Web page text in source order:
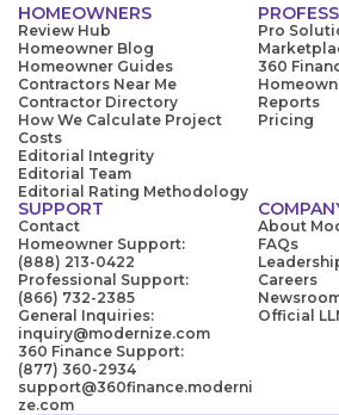
HOMEOWNERS
Review Hub
Homeowner Blog
Homeowner Guides
Contractors Near Me
Contractor Directory
How We Calculate Project
Costs
Editorial Integrity
Editorial Team
Editorial Rating Methodology
Pro
360
Reports
Pricing
SUPPORT
Contact
Homeowner Support:
(888) 213-0422
Professional Support:
(866) 732-2385
General Inquiries:
inquiry@modernize.com
360 Finance Support:
(877) 360-2934
support@360finance.moderni
ze.com
About
FAQs
Careers
Official